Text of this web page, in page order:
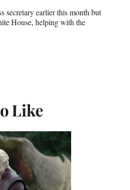
secretary earlier this month but
House, helping with the
Like